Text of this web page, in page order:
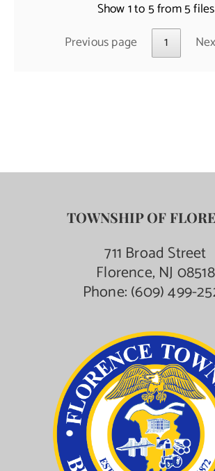
Show 1 to 5 from 5 files
Previous page
1
TOWNSHIP OF
711 Broad Street
Florence, NJ 08518
Phone:(609) 499-